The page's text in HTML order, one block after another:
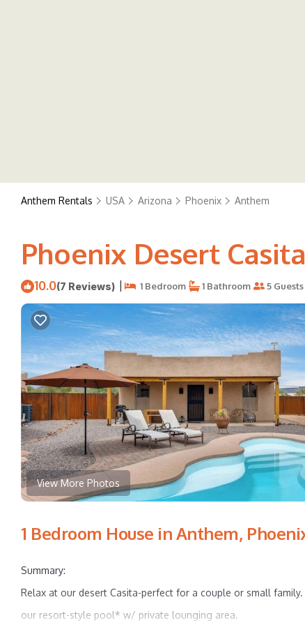
Anthem Rentals USA Arizona Phoenix Anthem
Phoenix Desert
10.0(7 Reviews) | 1 Bedroom 1 Bathroom 5 Guests
View More Photos
1 Bedroom House in Anthem,
Summary:
Relax at our desert Casita-perfect for a couple or small
our resort-style pool* w/ private lounging area.